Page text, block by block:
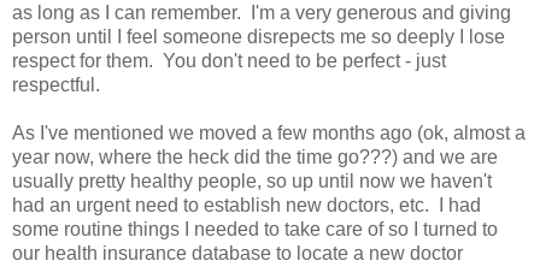
as long as I can remember. I'm a very generous and giving
person until I feel someone disrepects me so deeply I lose
respect for them. You don't need to be perfect - just
respectful.
As I've mentioned we moved a few months ago (ok, almost a
year now, where the heck did the time go???) and we are
usually pretty healthy people, so up until now we haven't
had an urgent need to establish new doctors, etc. I had
some routine things I needed to take care of so I turned to
our health insurance database to locate a new doctor